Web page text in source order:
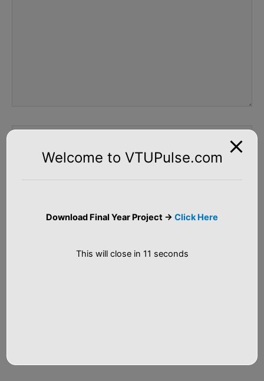
Name*
Email*
Welcome to VTUPulse.com
Download Final Year Project -> Click Here
This will close in 10 seconds